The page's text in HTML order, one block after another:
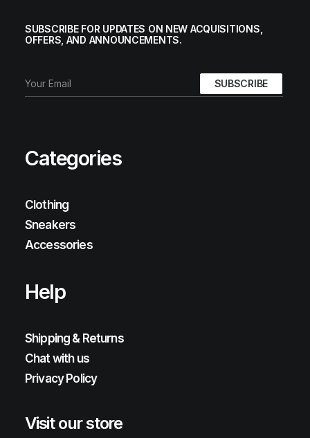
SUBSCRIBE FOR UPDATES ON NEW ACQUISITIONS,
OFFERS, AND ANNOUNCEMENTS.
Categories
Clothing
Sneakers
Accessories
Help
Shipping & Returns
Chat with us
Privacy Policy
Visit our store